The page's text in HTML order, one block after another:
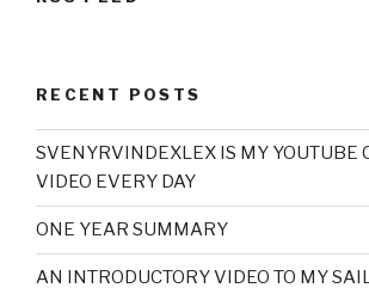
RECENT POSTS
SVENYRVINDEXLEX IS MY YOUTUBE
VIDEO EVERY DAY
ONE YEAR SUMMARY
AN INTRODUCTORY VIDEO TO MY